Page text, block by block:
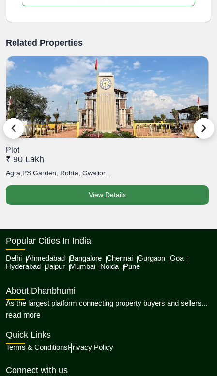
Related Properties
Plot
₹ 90 Lakh
Agra,PS Garden, Rohta, Gwalior...
View Details
Popular Cities In India
Delhi Ahmedabad Bangalore Chennai Gurgaon Goa
Hyderabad Jaipur Mumbai Noida Pune
About Dhanbhumi
As the largest platform connecting property buyers and sellers...
read moreabout Dhanbhumi
Quick Links
Terms & ConditionsPrivacy Policy
Connect with us